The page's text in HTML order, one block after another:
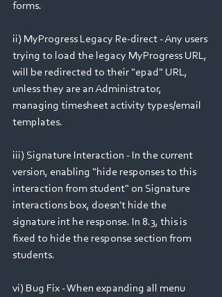
forms.
ii) MyProgress Legacy Re-direct - Any users
trying to load the legacy MyProgress URL,
will be redirected to their "epad" URL,
unless they are an Administrator,
managing timesheet activity types/email
templates.
iii) Signature Interaction - In the current
version, enabling "hide responses to this
interaction from student" on Signature
interactions box, doesn't hide the
signature int he response. In 8.3, this is
fixed to hide the response section from
students.
vi) Bug Fix - When expanding all menu